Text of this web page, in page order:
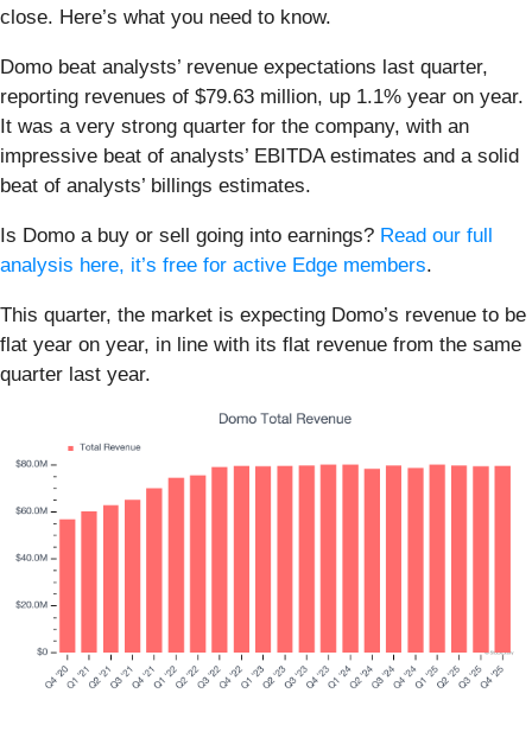
close. Here’s what you need to know.
Domo beat analysts’ revenue expectations last quarter,
reporting revenues of $79.63 million, up 1.1% year on year.
It was a very strong quarter for the company, with an
impressive beat of analysts’ EBITDA estimates and a solid
beat of analysts’ billings estimates.
Is Domo a buy or sell going into earnings? Read our full
analysis here, it’s free for active Edge members.
This quarter, the market is expecting Domo’s revenue to be
flat year on year, in line with its flat revenue from the same
quarter last year.